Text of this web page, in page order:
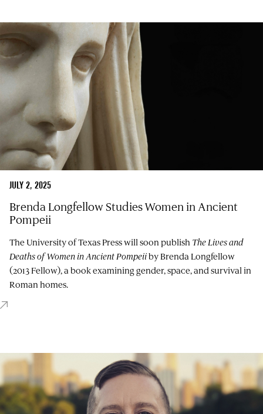
JULY 2, 2025
Brenda Longfellow Studies Women in Ancient
Pompeii
The University of Texas Press will soon publish The Lives and
Deaths of Women in Ancient Pompeiiby Brenda Longfellow
(2013 Fellow), a book examining gender, space, and survival in
Roman homes.